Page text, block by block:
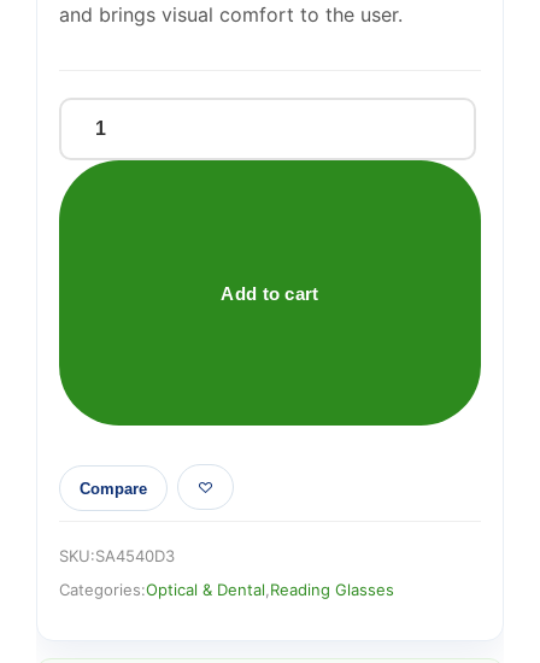
and brings visual comfort to the user.
READERS
COLOUR
Add to cart
Compare
SKU:SA4540D3
Categories:Optical & Dental Reading Glasses